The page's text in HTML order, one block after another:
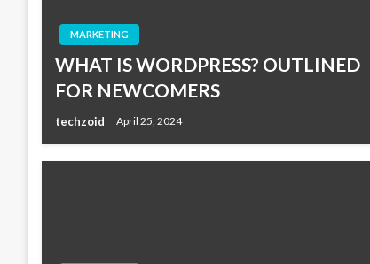
MARKETING
WHAT IS WORDPRESS? OUTLINED
FOR NEWCOMERS
techzoid April 25, 2024